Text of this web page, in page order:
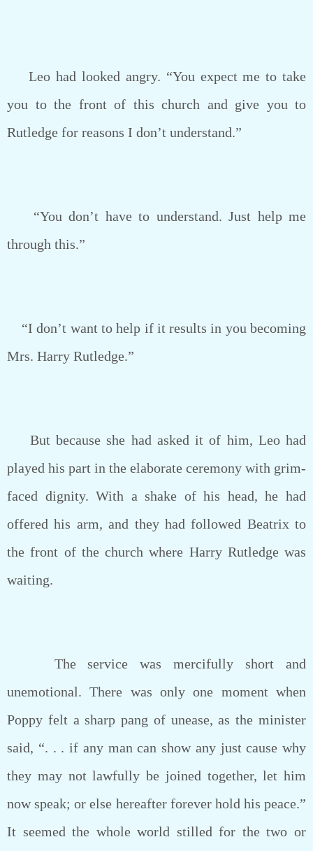
Leo had looked angry. “You expect me to take
you to the front of this church and give you to
Rutledge for reasons I don’t understand.”
“You don’t have to understand. Just help me
through this.”
“I don’t want to help if it results in you becoming
Mrs. Harry Rutledge.”
But because she had asked it of him, Leo had
played his part in the elaborate ceremony with grim-
faced dignity. With a shake of his head, he had
offered his arm, and they had followed Beatrix to
the front of the church where Harry Rutledge was
waiting.
The service was mercifully short and
unemotional. There was only one moment when
Poppy felt a sharp pang of unease, as the minister
said, “. . . if any man can show any just cause why
they may not lawfully be joined together, let him
now speak; or else hereafter forever hold his peace.”
It seemed the whole world stilled for the two or